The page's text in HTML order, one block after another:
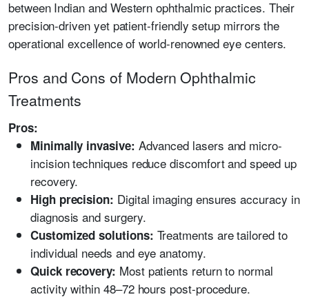
between Indian and Western ophthalmic practices. Their
precision-driven yet patient-friendly setup mirrors the
operational excellence of world-renowned eye centers.
Pros and Cons of Modern Ophthalmic
Treatments
Pros:
Minimally invasive: Advanced lasers and micro-
incision techniques reduce discomfort and speed up
recovery.
High precision: Digital imaging ensures accuracy in
diagnosis and surgery.
Customized solutions: Treatments are tailored to
individual needs and eye anatomy.
Quick recovery: Most patients return to normal
activity within 48–72 hours post-procedure.